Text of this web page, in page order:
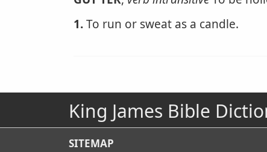
1.To run or sweat as a candle.
King James Bible
SITEMAP